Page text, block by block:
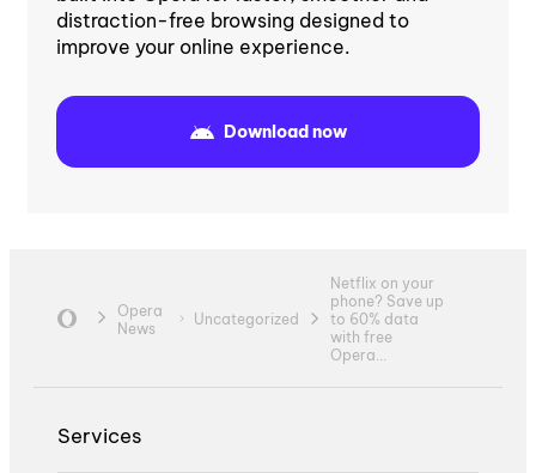
distraction-free browsing designed to
improve your online experience.
Download now
Opera
News
Uncategorized
Netflix on your
phone? Save up
to 60% data
with free
Opera...
Services